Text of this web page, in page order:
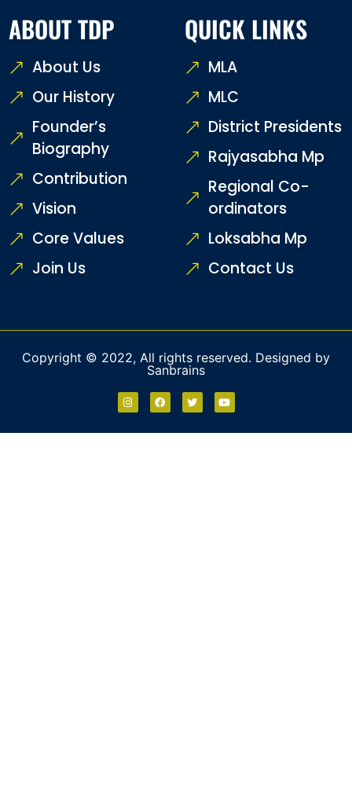
ABOUT TDP
About Us
Our History
Founder’s
Biography
Contribution
Vision
Core Values
Join Us
QUICK LINKS
MLA
MLC
District Presidents
Rajyasabha Mp
Regional Co-
ordinators
Loksabha Mp
Contact Us
Copyright © 2022, All rights reserved. Designed by
Sanbrains